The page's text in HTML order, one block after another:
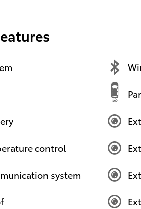
control
system